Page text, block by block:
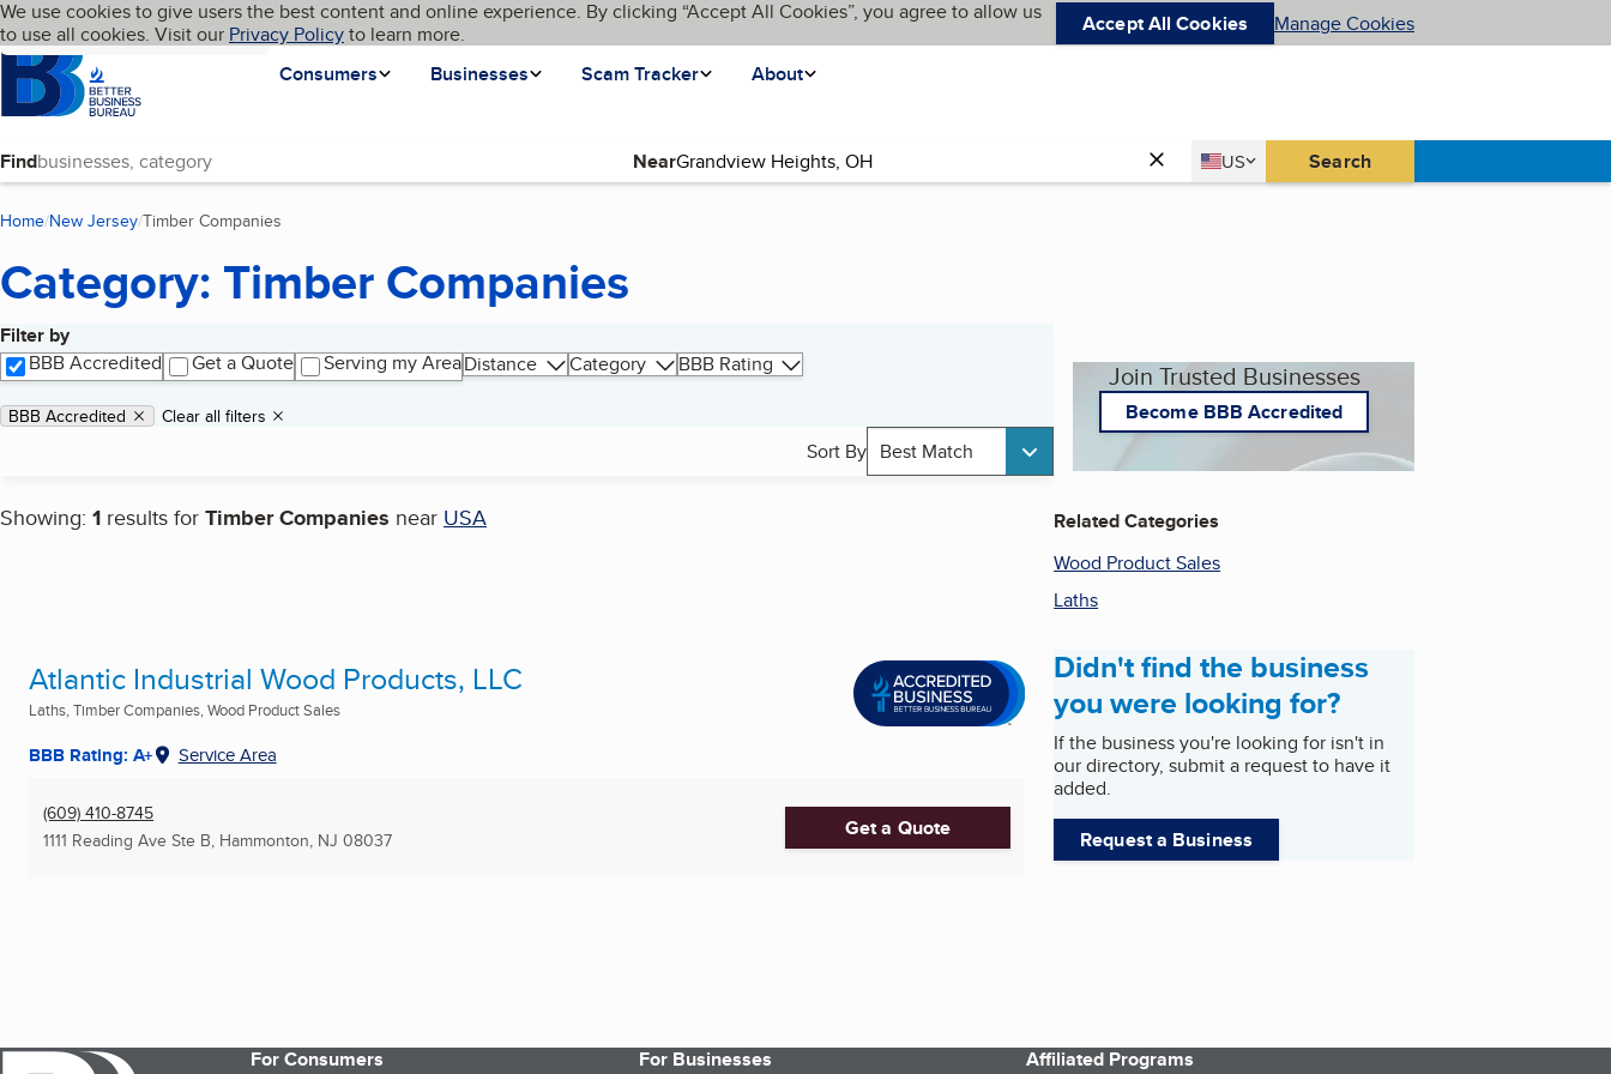
Skip to main content
Cookies on BBB.org
We use cookies to give users the best content and online experience. By clicking “Accept All Cookies”, you agree to allow us
to use all cookies. Visit our Privacy Policyto learn more. Accept All Cookies Manage Cookies
Homepage
Consumers
Businesses Scam Tracker About
Language My BBB
Find Near Country
US
United States Search
Home New Jersey Timber Companies
Category: Timber Companies
Filter by
BBB Accredited
Get a Quote Serving my AreaDistance Category BBB Rating
Applied filters
Remove filter:
BBB Accredited Clear all filters
Sort By Best Match
Showing: 1 results for Timber Companies near USA
Search results
Atlantic Industrial Wood Products, LLC
Laths, Timber Companies, Wood Product Sales
BBB Rating: A+ Service Area
(609) 410-8745
1111 Reading Ave Ste B, Hammonton, NJ 08037 Get a Quote
Join Trusted Businesses
Become BBB Accredited
Related Categories
Wood Product Sales
Laths
Didn't find the business
you were looking for?
If the business you're looking for isn't in
our directory, submit a request to have it
added.
Request a Business
For Consumers For Businesses Affiliated Programs